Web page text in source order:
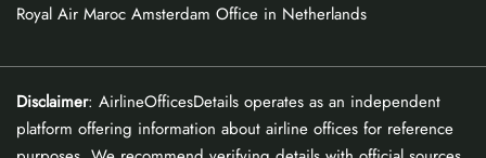
Royal Air Maroc Amsterdam Office in Netherlands
Disclaimer: AirlineOfficesDetails operates as an independent
platform offering information about airline offices for reference